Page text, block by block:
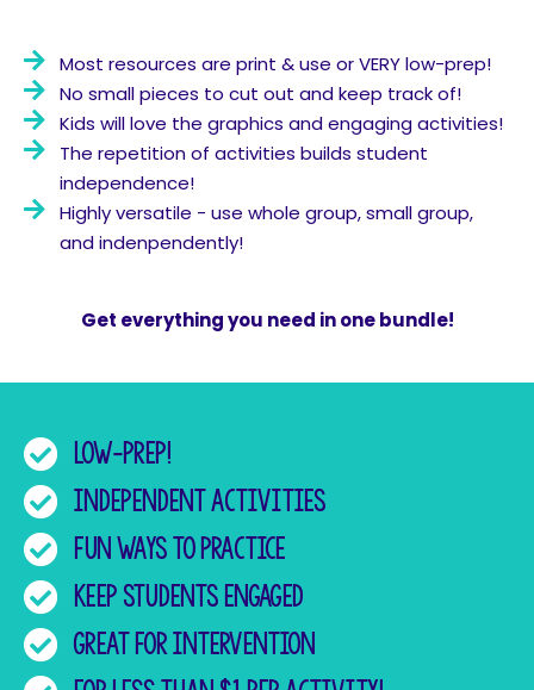
Most resources are print & use or VERY low-prep!
No small pieces to cut out and keep track of!
Kids will love the graphics and engaging activities!
The repetition of activities builds student
independence!
Highly versatile - use whole group, small group,
and indenpendently!
Get everything you need in one bundle!
Low-prep!
Independent activities
fun ways to practice
Keep students engaged
Great for intervention